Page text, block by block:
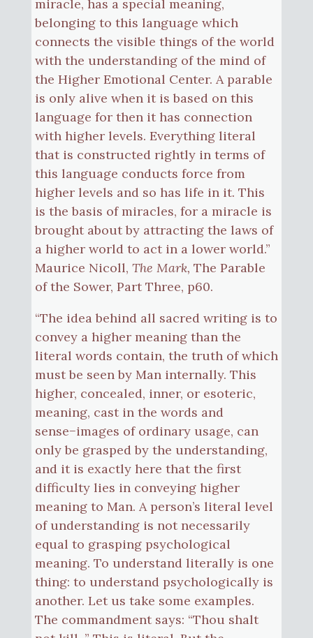
miracle, has a special meaning,
belonging to this language which
connects the visible things of the world
with the understanding of the mind of
the Higher Emotional Center. A parable
is only alive when it is based on this
language for then it has connection
with higher levels. Everything literal
that is constructed rightly in terms of
this language conducts force from
higher levels and so has life in it. This
is the basis of miracles, for a miracle is
brought about by attracting the laws of
a higher world to act in a lower world.”
Maurice Nicoll, The Mark, The Parable
of the Sower, Part Three, p60.
“The idea behind all sacred writing is to
convey a higher meaning than the
literal words contain, the truth of which
must be seen by Man internally. This
higher, concealed, inner, or esoteric,
meaning, cast in the words and
sense−images of ordinary usage, can
only be grasped by the understanding,
and it is exactly here that the first
difficulty lies in conveying higher
meaning to Man. A person’s literal level
of understanding is not necessarily
equal to grasping psychological
meaning. To understand literally is one
thing: to understand psychologically is
another. Let us take some examples.
The commandment says: “Thou shalt